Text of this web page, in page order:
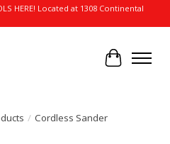
HERE! Located at 1308 Continental
Cart
/ Cordless Sander